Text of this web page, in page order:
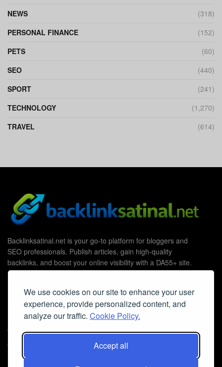
We use cookies on our site to enhance your user
experience, provide personalized content, and
analyze our traffic. Cookie Policy.
Accept all
NEWS
(318)
PERSONAL FINANCE
(152)
PETS
(60)
SEO
(440)
SPORT
(241)
TECHNOLOGY
(1,270)
TRAVEL
(614)
Backlinksatinal.net is your go-to platform for bloggers and
SEO professionals. Publish articles, gain high-quality
backlinks, and boost your online visibility with a DA55+ site.
Useful Links
Contact Us
Cookie Policy
Privacy Policy